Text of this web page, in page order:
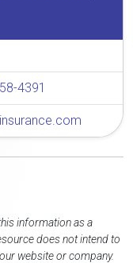
4391
information as a
does not intend to
website or company.